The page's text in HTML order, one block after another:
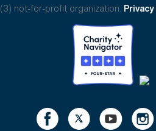
not-for-profit organization.